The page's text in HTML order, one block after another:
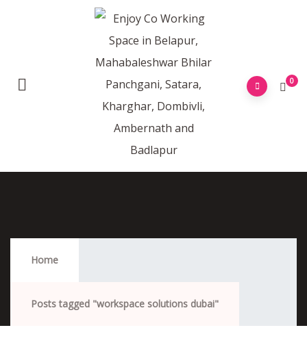
0
Home
Posts tagged "workspace solutions dubai"